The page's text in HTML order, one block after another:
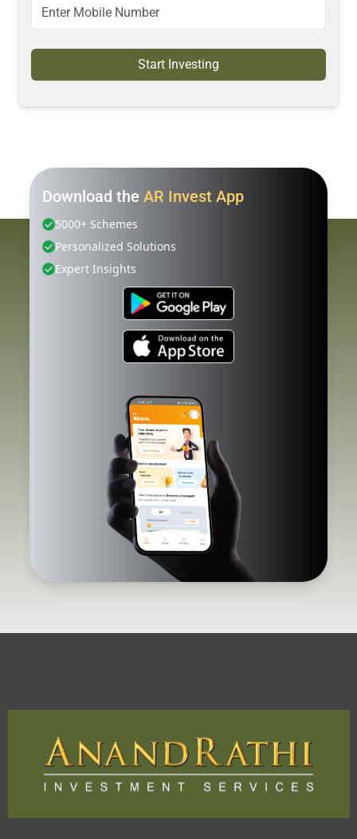
Start Investing
Download the AR Invest App
5000+ Schemes
Personalized Solutions
Expert Insights